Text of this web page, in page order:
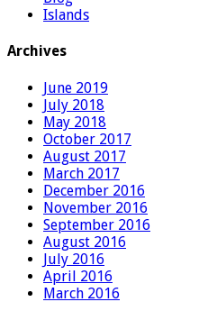
Islands
Archives
June 2019
July 2018
May 2018
October 2017
August 2017
March 2017
December 2016
November 2016
September 2016
August 2016
July 2016
April 2016
March 2016